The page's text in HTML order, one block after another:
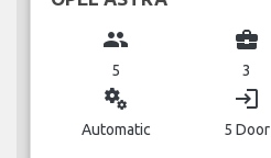
group
5
business_center
3
miscellaneous_services
Automatic
login
5 Door